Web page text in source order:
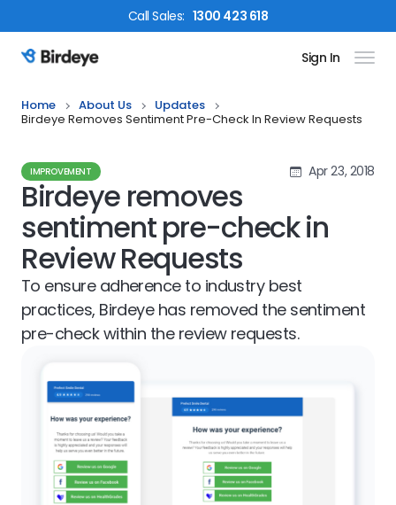
CallSales: 1300 423 618
Birdeye Logo Sign In
Home About Us
Updates
Birdeye Removes Sentiment Pre-Check In Review Requests
IMPROVEMENT Apr 23, 2018
Birdeye removes
sentiment pre-check in
Review Requests
To ensure adherence to industry best
practices, Birdeye has removed the sentiment
pre-check within the review requests.